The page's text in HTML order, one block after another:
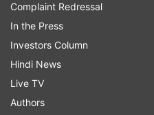
Complaint Redressal
In the Press
Investors Column
Hindi News
Live TV
Authors